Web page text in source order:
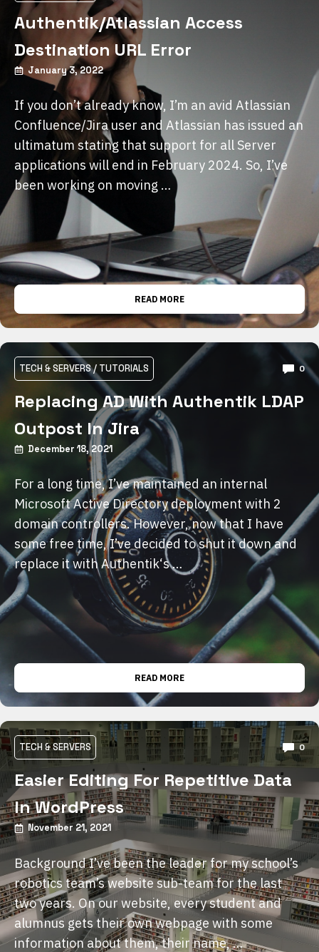
Authentik/Atlassian Access
Destination URL Error
January 3, 2022
If you don’t already know, I’m an avid Atlassian
Confluence/Jira user and Atlassian has issued an
ultimatum stating that support for all Server
applications will end in February 2024. So, I’ve
been working on moving …
READ MORE
TECH & SERVERS/ TUTORIALS 0
Replacing AD With Authentik LDAP
Outpost In Jira
December 18, 2021
For a long time, I’ve maintained an internal
Microsoft Active Directory deployment with 2
domain controllers. However, now that I have
some free time, I’ve decided to shut it down and
replace it with Authentik‘s …
READ MORE
TECH & SERVERS 0
Easier Editing For Repetitive Data
In WordPress
November 21, 2021
Background I’ve been the leader for my school’s
robotics team’s website sub-team for the last
two years. On our website, every student and
alumnus gets their own webpage with some
information about them, their name, …